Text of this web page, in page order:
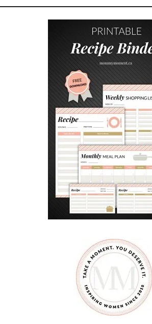
I
V
E
A
N
D
F
U
N
F
A
M
I
L
Y
T
R
D
I
T
O
N